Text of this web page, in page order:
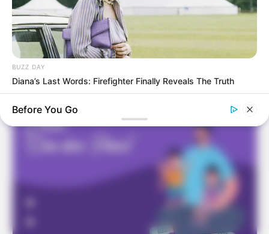
BUZZ DAY
Diana’s Last Words: Firefighter Finally Reveals The Truth
Before You Go